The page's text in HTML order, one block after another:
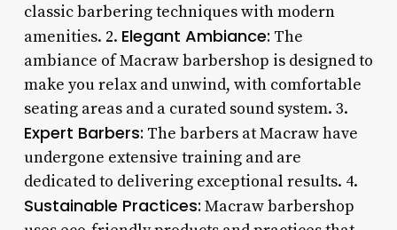
classic barbering techniques with modern
amenities. 2. Elegant Ambiance: The
ambiance of Macraw barbershop is designed to
make you relax and unwind, with comfortable
seating areas and a curated sound system. 3.
Expert Barbers: The barbers at Macraw have
undergone extensive training and are
dedicated to delivering exceptional results. 4.
Sustainable Practices: Macraw barbershop